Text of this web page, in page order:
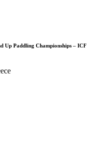
Up Paddling Championships – ICF